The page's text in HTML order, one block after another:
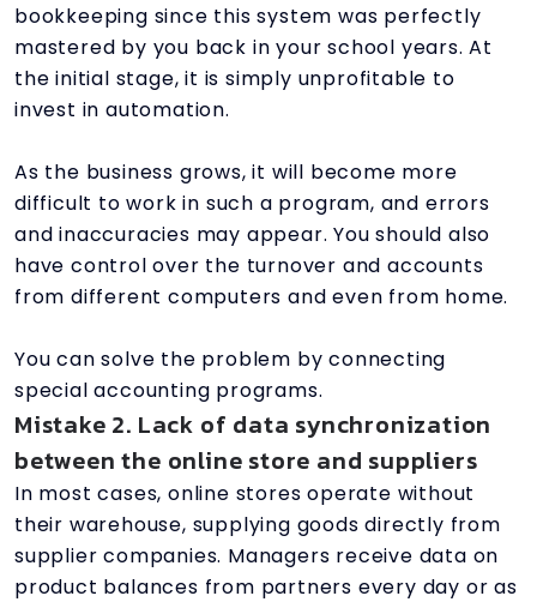
bookkeeping since this system was perfectly
mastered by you back in your school years. At
the initial stage, it is simply unprofitable to
invest in automation.
As the business grows, it will become more
difficult to work in such a program, and errors
and inaccuracies may appear. You should also
have control over the turnover and accounts
from different computers and even from home.
You can solve the problem by connecting
special accounting programs.
Mistake 2. Lack of data synchronization
between the online store and suppliers
In most cases, online stores operate without
their warehouse, supplying goods directly from
supplier companies. Managers receive data on
product balances from partners every day or as